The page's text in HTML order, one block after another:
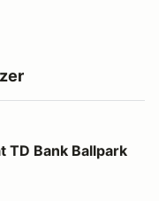
TD Bank Ballpark